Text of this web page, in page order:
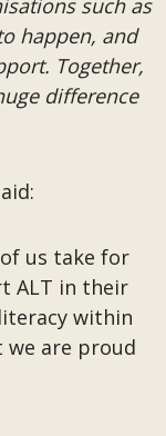
such as
happen, and
Together,
difference
us take for
ALT in their
within
are proud